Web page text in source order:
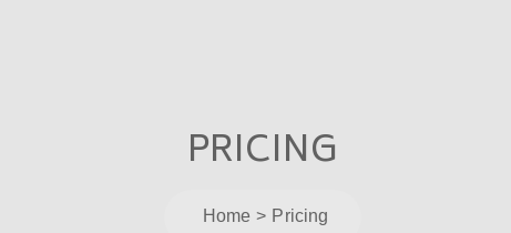
PRICING
Home Pricing